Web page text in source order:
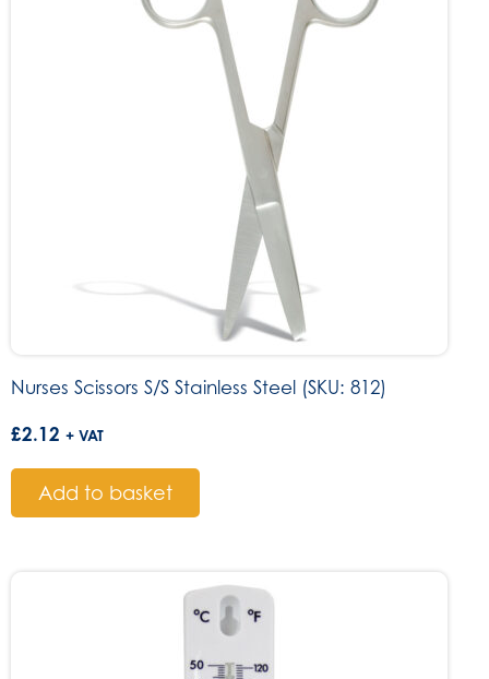
Nurses Scissors S/S Stainless Steel (SKU: 812)
£2.12 + VAT
Add to basket